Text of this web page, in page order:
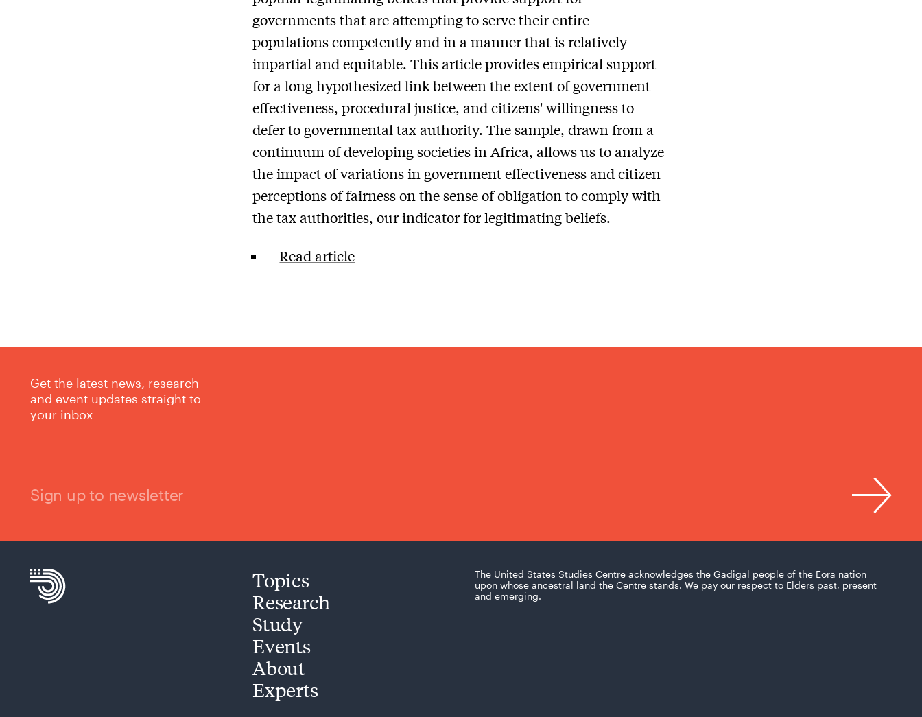
governments that are attempting to serve their entire
populations competently and in a manner that is relatively
impartial and equitable. This article provides empirical support
for a long hypothesized link between the extent of government
effectiveness, procedural justice, and citizens' willingness to
defer to governmental tax authority. The sample, drawn from a
continuum of developing societies in Africa, allows us to analyze
the impact of variations in government effectiveness and citizen
perceptions of fairness on the sense of obligation to comply with
the tax authorities, our indicator for legitimating beliefs.
Read article
Get the latest news, research
and event updates straight to
your inbox
Sign up to newsletter
Topics
Research
Study
Events
About
Experts
The United States Studies Centre acknowledges the Gadigal people of the Eora nation
upon whose ancestral land the Centre stands. We pay our respect to Elders past, present
and emerging.